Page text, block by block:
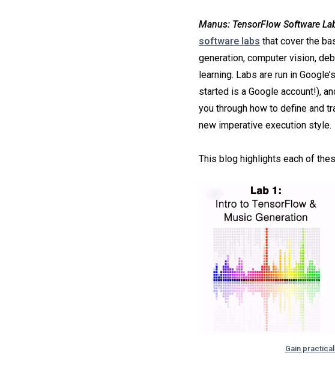
Manus: TensorFlow Software
software labs that cover the
generation, computer vision,
learning. Labs are run in
started is a Google account!),
you through how to define and
new imperative execution style.
This blog highlights each of
Gain